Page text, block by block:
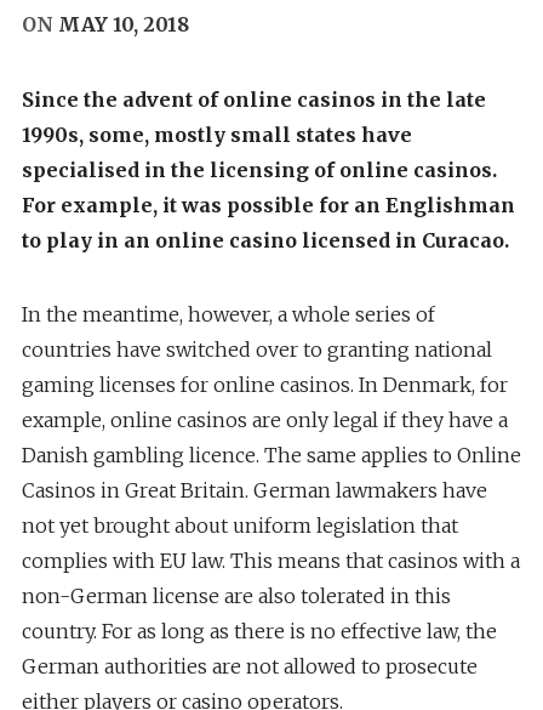
ON MAY 10, 2018
Since the advent of online casinos in the late
1990s, some, mostly small states have
specialised in the licensing of online casinos.
For example, it was possible for an Englishman
to play in an online casino licensed in Curacao.
In the meantime, however, a whole series of
countries have switched over to granting national
gaming licenses for online casinos. In Denmark, for
example, online casinos are only legal if they have a
Danish gambling licence. The same applies to Online
Casinos in Great Britain. German lawmakers have
not yet brought about uniform legislation that
complies with EU law. This means that casinos with a
non-German license are also tolerated in this
country. For as long as there is no effective law, the
German authorities are not allowed to prosecute
either players or casino operators.